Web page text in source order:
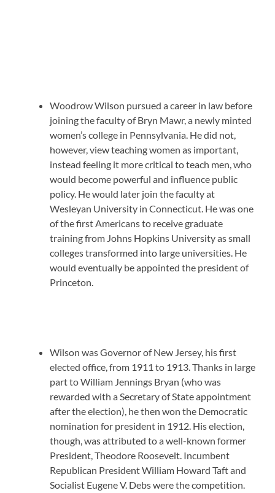
Woodrow Wilson pursued a career in law before
joining the faculty of Bryn Mawr, a newly minted
women’s college in Pennsylvania. He did not,
however, view teaching women as important,
instead feeling it more critical to teach men, who
would become powerful and influence public
policy. He would later join the faculty at
Wesleyan University in Connecticut. He was one
of the first Americans to receive graduate
training from Johns Hopkins University as small
colleges transformed into large universities. He
would eventually be appointed the president of
Princeton.
Wilson was Governor of New Jersey, his first
elected office, from 1911 to 1913. Thanks in large
part to William Jennings Bryan (who was
rewarded with a Secretary of State appointment
after the election), he then won the Democratic
nomination for president in 1912. His election,
though, was attributed to a well-known former
President, Theodore Roosevelt. Incumbent
Republican President William Howard Taft and
Socialist Eugene V. Debs were the competition.